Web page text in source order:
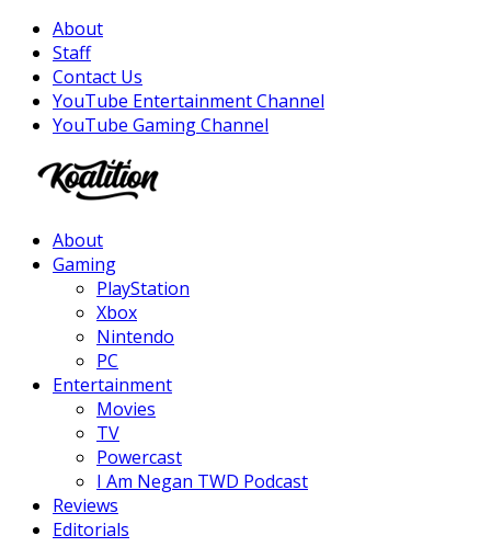
About
Staff
Contact Us
YouTube Entertainment Channel
YouTube Gaming Channel
About
Gaming
PlayStation
Xbox
Nintendo
PC
Entertainment
Movies
TV
Powercast
I Am Negan TWD Podcast
Reviews
Editorials